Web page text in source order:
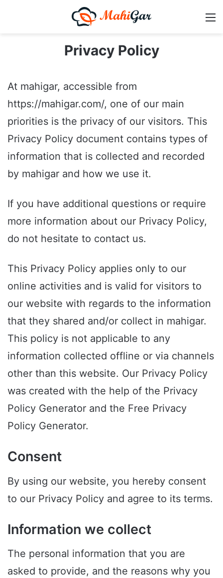
Privacy Policy
At mahigar, accessible from
https://mahigar.com/, one of our main
priorities is the privacy of our visitors. This
Privacy Policy document contains types of
information that is collected and recorded
by mahigar and how we use it.
If you have additional questions or require
more information about our Privacy Policy,
do not hesitate to contact us.
This Privacy Policy applies only to our
online activities and is valid for visitors to
our website with regards to the information
that they shared and/or collect in mahigar.
This policy is not applicable to any
information collected offline or via channels
other than this website. Our Privacy Policy
was created with the help of the Privacy
Policy Generator and the Free Privacy
Policy Generator.
Consent
By using our website, you hereby consent
to our Privacy Policy and agree to its terms.
Information we collect
The personal information that you are
asked to provide, and the reasons why you